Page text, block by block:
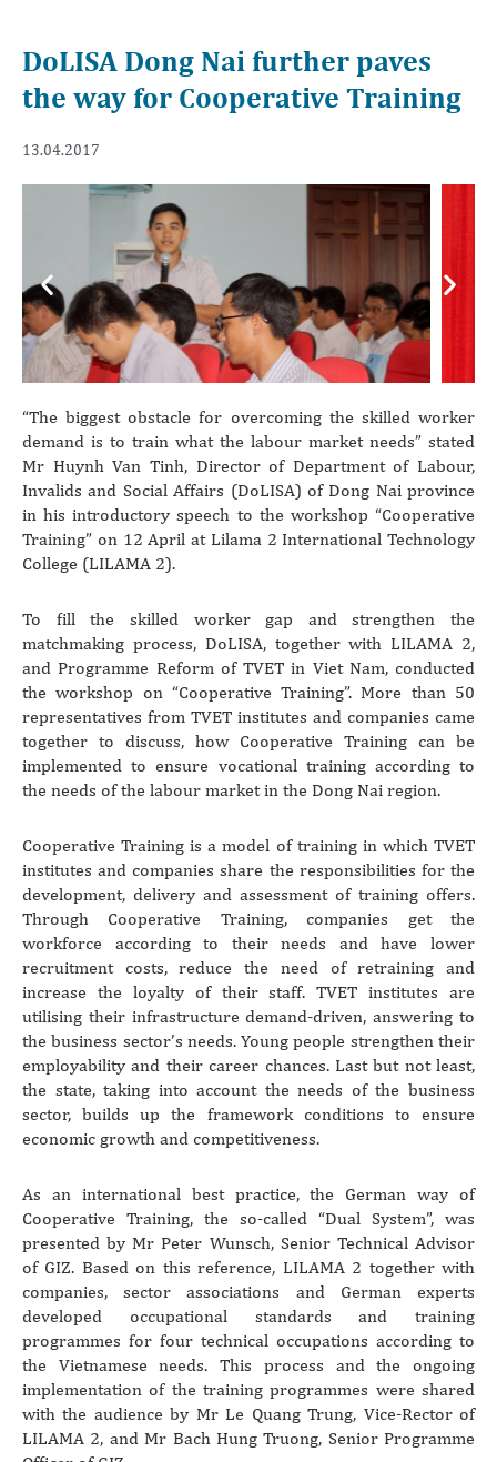
DoLISA Dong Nai further paves
the way for Cooperative Training
13.04.2017
Previous Next
“The biggest obstacle for overcoming the skilled worker
demand is to train what the labour market needs” stated
Mr Huynh Van Tinh, Director of Department of Labour,
Invalids and Social Affairs (DoLISA) of Dong Nai province
in his introductory speech to the workshop “Cooperative
Training” on 12 April at Lilama 2 International Technology
College (LILAMA 2).
To fill the skilled worker gap and strengthen the
matchmaking process, DoLISA, together with LILAMA 2,
and Programme Reform of TVET in Viet Nam, conducted
the workshop on “Cooperative Training”. More than 50
representatives from TVET institutes and companies came
together to discuss, how Cooperative Training can be
implemented to ensure vocational training according to
the needs of the labour market in the Dong Nai region.
Cooperative Training is a model of training in which TVET
institutes and companies share the responsibilities for the
development, delivery and assessment of training offers.
Through Cooperative Training, companies get the
workforce according to their needs and have lower
recruitment costs, reduce the need of retraining and
increase the loyalty of their staff. TVET institutes are
utilising their infrastructure demand-driven, answering to
the business sector’s needs. Young people strengthen their
employability and their career chances. Last but not least,
the state, taking into account the needs of the business
sector, builds up the framework conditions to ensure
economic growth and competitiveness.
As an international best practice, the German way of
Cooperative Training, the so-called “Dual System”, was
presented by Mr Peter Wunsch, Senior Technical Advisor
of GIZ. Based on this reference, LILAMA 2 together with
companies, sector associations and German experts
developed occupational standards and training
programmes for four technical occupations according to
the Vietnamese needs. This process and the ongoing
implementation of the training programmes were shared
with the audience by Mr Le Quang Trung, Vice-Rector of
LILAMA 2, and Mr Bach Hung Truong, Senior Programme